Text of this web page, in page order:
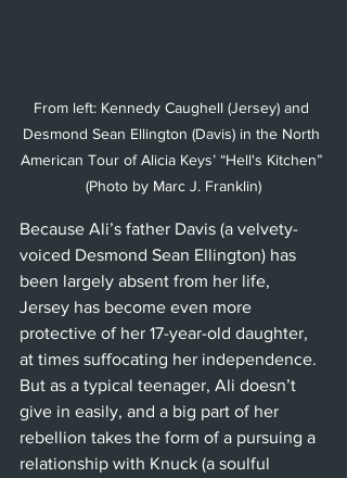
From left: Kennedy Caughell (Jersey) and
Desmond Sean Ellington (Davis) in the North
American Tour of Alicia Keys’ “Hell's Kitchen”
(Photo by Marc J. Franklin)
Because Ali’s father Davis (a velvety-
voiced Desmond Sean Ellington) has
been largely absent from her life,
Jersey has become even more
protective of her 17-year-old daughter,
at times suffocating her independence.
But as a typical teenager, Ali doesn’t
give in easily, and a big part of her
rebellion takes the form of a pursuing a
relationship with Knuck (a soulful